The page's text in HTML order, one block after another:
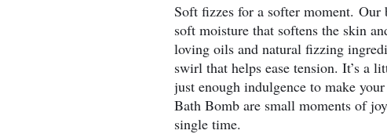
Soft fizzes for a softer moment.
soft moisture that softens the skin
loving oils and natural fizzing
swirl that helps ease tension. It’s a
just enough indulgence to make
Bath Bomb are small moments of
single time.